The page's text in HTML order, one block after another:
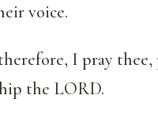
voice.
I pray
the LORD.